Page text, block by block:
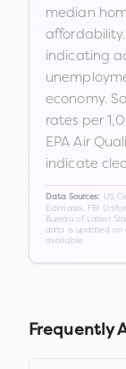
median
indicating
economy.
rates per
EPA Air
indicate
Data Sources:
US
Estimates, FBI
Bureau of Labor
data is updated on
available.
Frequently